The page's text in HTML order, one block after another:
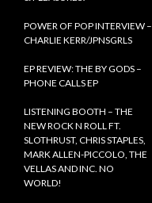
POWER OF POP INTERVIEW –
CHARLIE KERR/JPNSGRLS
EP REVIEW: THE BY GODS –
PHONE CALLS EP
LISTENING BOOTH – THE
NEW ROCK N ROLL FT.
SLOTHRUST, CHRIS STAPLES,
MARK ALLEN-PICCOLO, THE
VELLAS AND INC. NO
WORLD!